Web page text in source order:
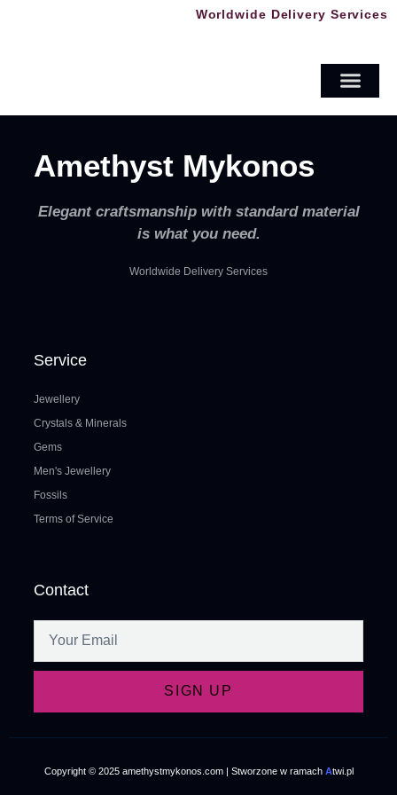
Worldwide Delivery Services
Amethyst Mykonos
Elegant craftsmanship with standard material
is what you need.
Worldwide Delivery Services
Service
Jewellery
Crystals & Minerals
Gems
Men's Jewellery
Fossils
Terms of Service
Contact
SIGN UP
Copyright © 2025 amethystmykonos.com | Stworzone w ramach Atwi.pl